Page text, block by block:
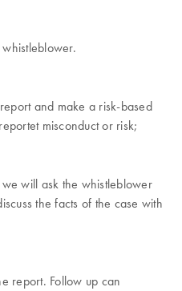
and make a risk-based
misconduct or risk;
will ask the whistleblower
the facts of the case with
report. Follow up can